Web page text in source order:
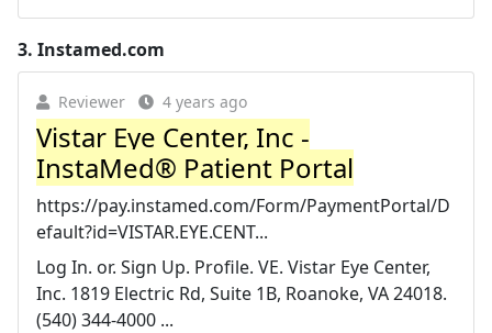
3. Instamed.com
Reviewer 4 years ago
Vistar Eye Center, Inc -
InstaMed® Patient Portal
https://pay.instamed.com/Form/PaymentPortal/D
efault?id=VISTAR.EYE.CENT...
Log In. or. Sign Up. Profile. VE. Vistar Eye Center,
Inc. 1819 Electric Rd, Suite 1B, Roanoke, VA 24018.
(540) 344-4000 ...